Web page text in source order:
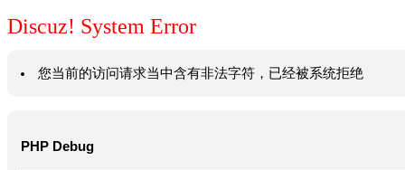
Discuz! System Error
您当前的访问请求当中含有非法字符，已经被系统拒绝
PHP Debug